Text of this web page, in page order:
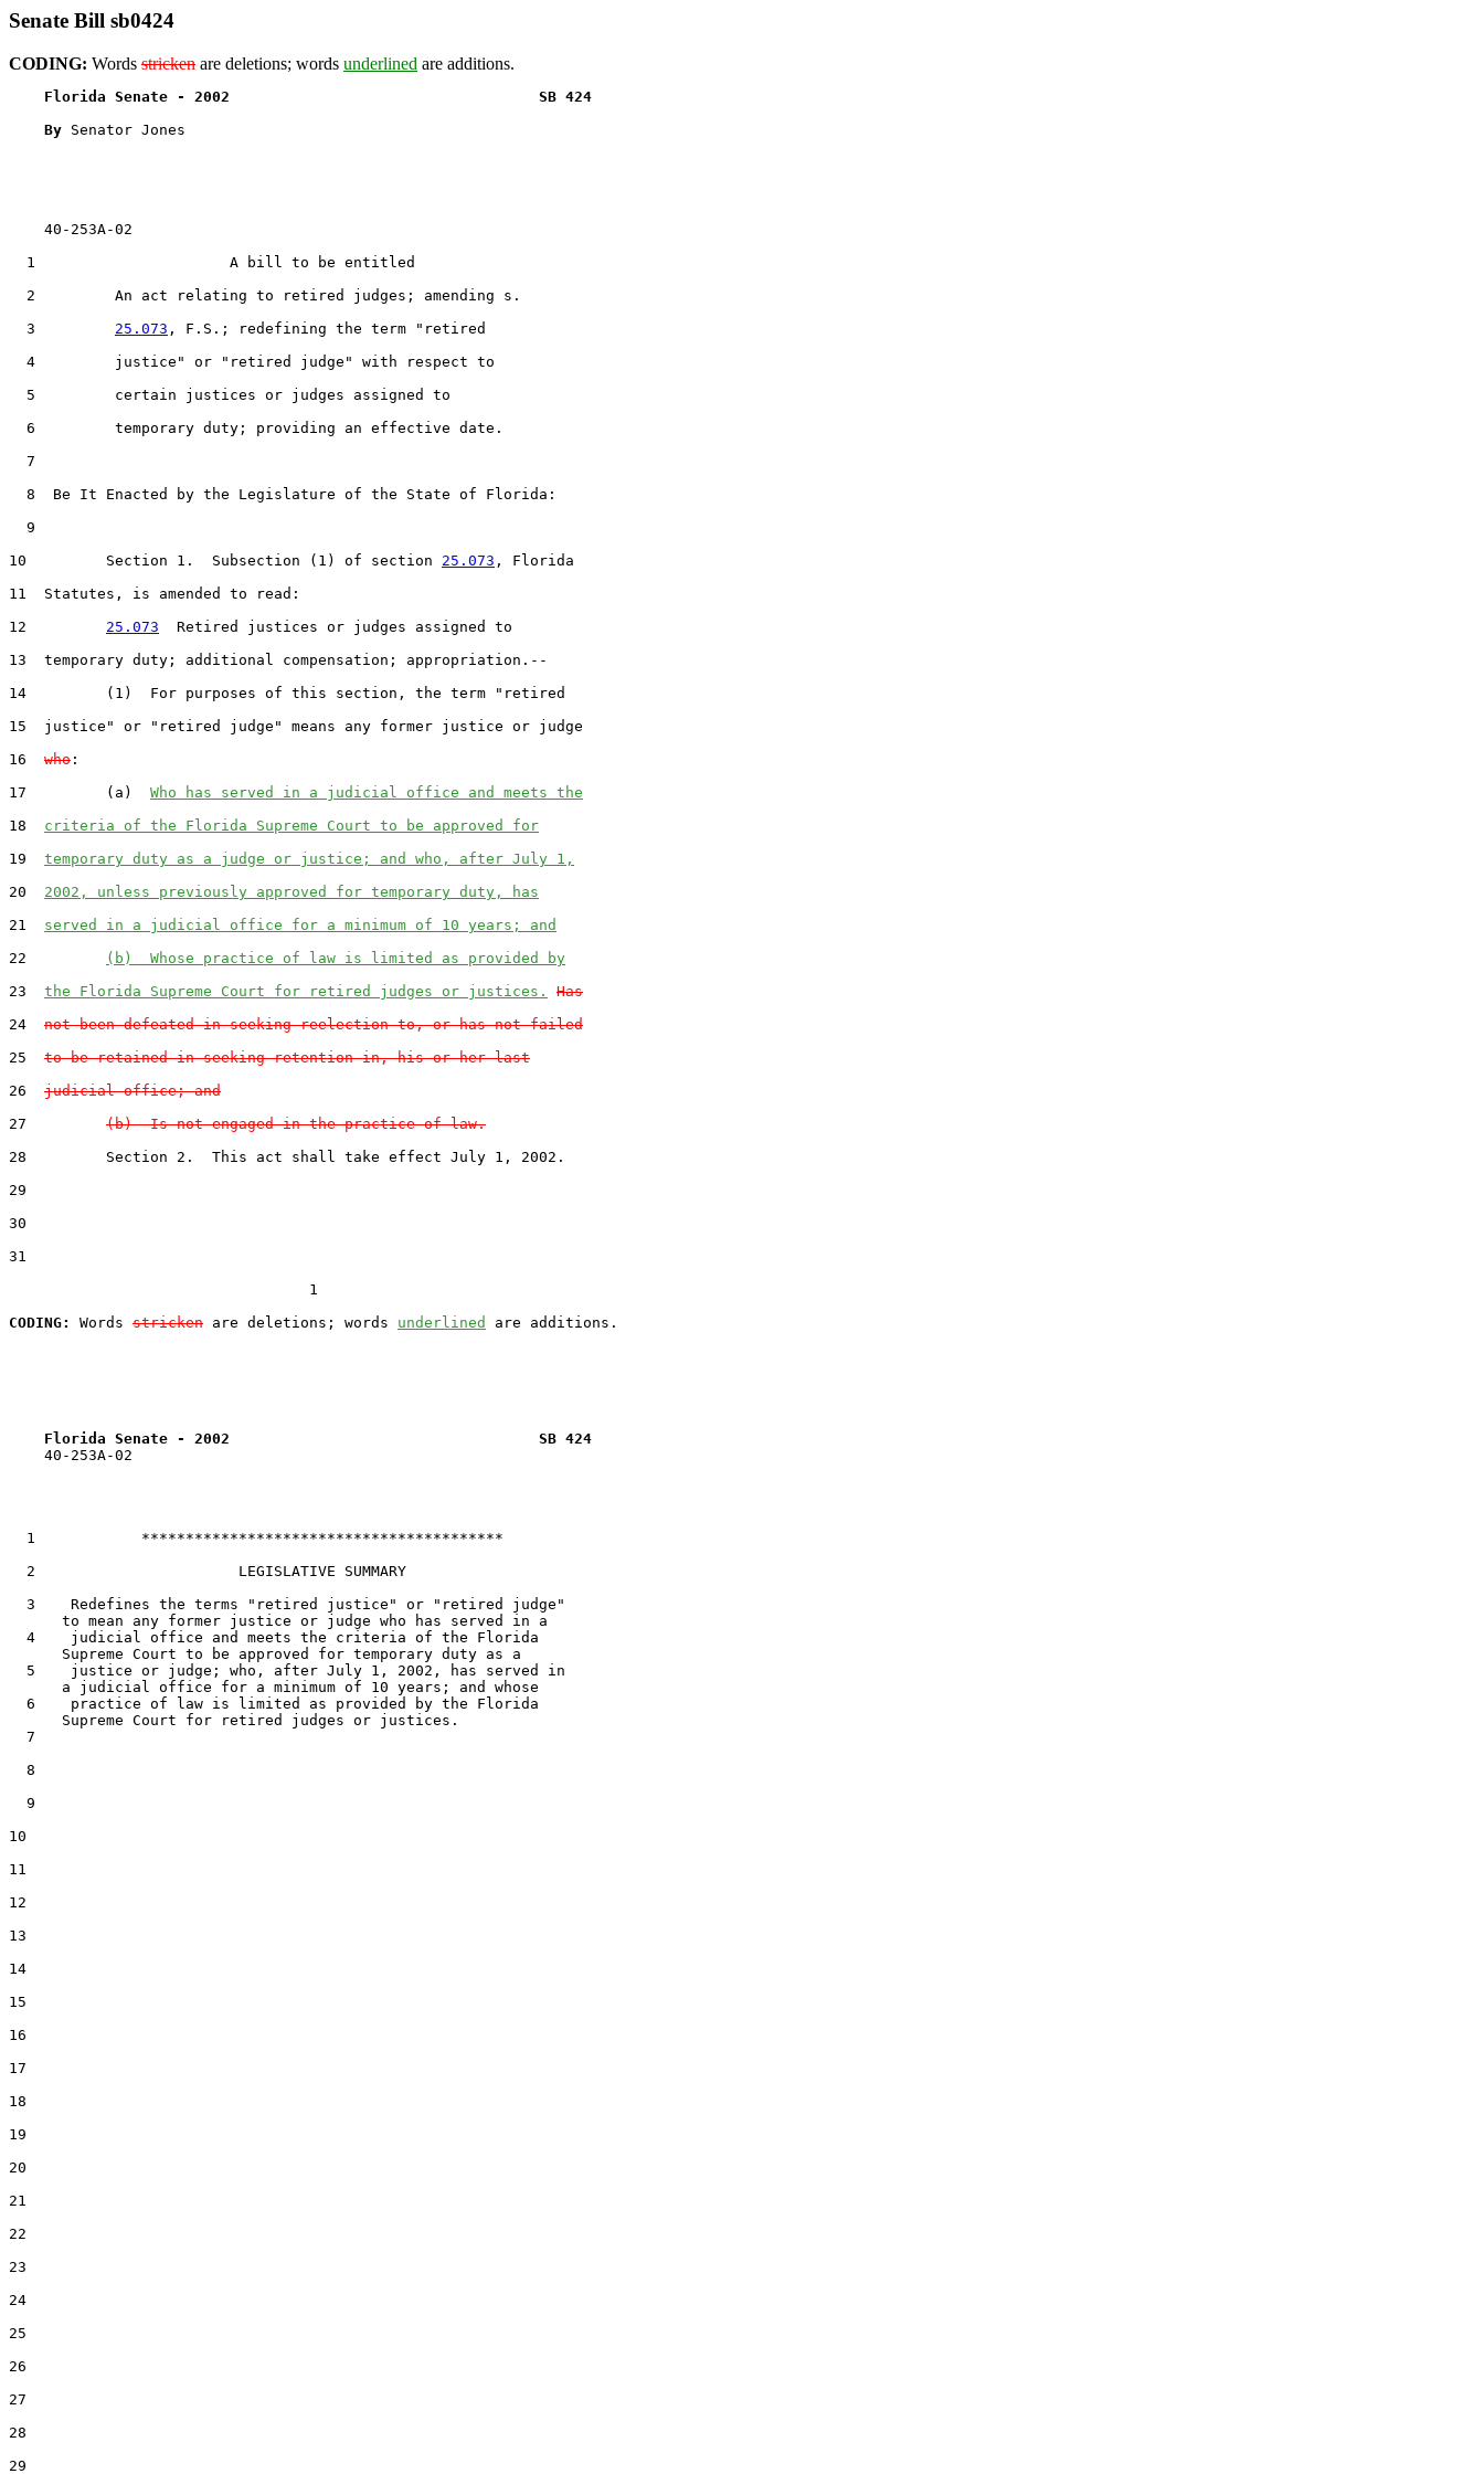
Senate Bill sb0424
CODING: Words stricken are deletions; words underlined are additions.
Florida Senate - 2002                                   SB 424
By Senator Jones
    40-253A-02
1
                      A bill to be entitled
2
         An act relating to retired judges; amending s.
3
25.073 , F.S.; redefining the term "retired
4
         justice" or "retired judge" with respect to
5
         certain justices or judges assigned to
6
         temporary duty; providing an effective date.
7
8
  Be It Enacted by the Legislature of the State of Florida:
9
10
         Section 1.  Subsection (1) of section
25.073 , Florida
11
  Statutes, is amended to read:
12
25.073
  Retired justices or judges assigned to
13
  temporary duty; additional compensation; appropriation.--
14
         (1)  For purposes of this section, the term "retired
15
  justice" or "retired judge" means any former justice or judge
16
who :
17
         (a)
Who has served in a judicial office and meets the
18
criteria of the Florida Supreme Court to be approved for
19
temporary duty as a judge or justice; and who, after July 1,
20
2002, unless previously approved for temporary duty, has
21
served in a judicial office for a minimum of 10 years; and
22
(b)  Whose practice of law is limited as provided by
23
the Florida Supreme Court for retired judges or justices.
Has
24
not been defeated in seeking reelection to, or has not failed
25
to be retained in seeking retention in, his or her last
26
judicial office; and
27
(b)  Is not engaged in the practice of law.
28
         Section 2.  This act shall take effect July 1, 2002.
29
30
31
                                  1
CODING:
Words stricken are deletions; words underlined
Florida Senate - 2002                                   SB 424
    40-253A-02
1
            *****************************************
2
                       LEGISLATIVE SUMMARY
3
    Redefines the terms "retired justice" or "retired judge"
4
    judicial office and meets the criteria of the Florida
5
    justice or judge; who, after July 1, 2002, has served in
6
    practice of law is limited as provided by the Florida
7
8
9
10
11
12
13
14
15
16
17
18
19
20
21
22
23
24
25
26
27
28
29